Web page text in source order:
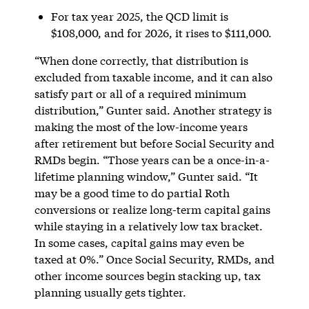
For tax year 2025, the QCD limit is
$108,000, and for 2026, it rises to $111,000.
“When done correctly, that distribution is
excluded from taxable income, and it can also
satisfy part or all of a required minimum
distribution,” Gunter said. Another strategy is
making the most of the low-income years
after retirement but before Social Security and
RMDs begin. “Those years can be a once-in-a-
lifetime planning window,” Gunter said. “It
may be a good time to do partial Roth
conversions or realize long-term capital gains
while staying in a relatively low tax bracket.
In some cases, capital gains may even be
taxed at 0%.” Once Social Security, RMDs, and
other income sources begin stacking up, tax
planning usually gets tighter.